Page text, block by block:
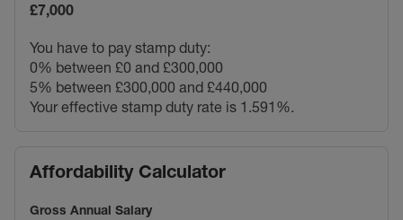
£7,000
You have to pay stamp duty:
0% between £0 and £300,000
5% between £300,000 and £440,000
Your effective stamp duty rate is 1.591%.
Affordability Calculator
Gross Annual Salary